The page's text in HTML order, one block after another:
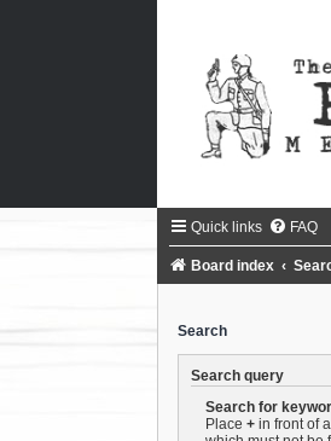
Quick links FAQ
Board index
Search
Search query
Search for
Place +in front of